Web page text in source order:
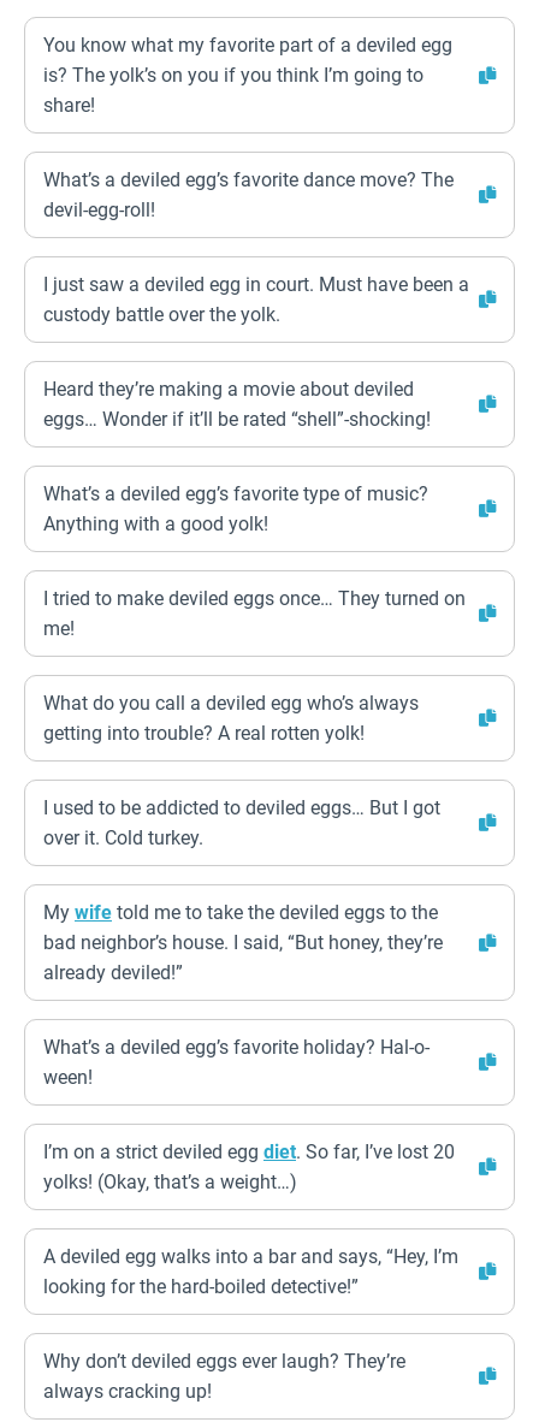
You know what my favorite part of a deviled egg
is? The yolk’s on you if you think I’m going to
share!
What’s a deviled egg’s favorite dance move? The
devil-egg-roll!
I just saw a deviled egg in court. Must have been a
custody battle over the yolk.
Heard they’re making a movie about deviled
eggs… Wonder if it’ll be rated “shell”-shocking!
What’s a deviled egg’s favorite type of music?
Anything with a good yolk!
I tried to make deviled eggs once… They turned on
me!
What do you call a deviled egg who’s always
getting into trouble? A real rotten yolk!
I used to be addicted to deviled eggs… But I got
over it. Cold turkey.
My wife told me to take the deviled eggs to the
bad neighbor’s house. I said, “But honey, they’re
already deviled!”
What’s a deviled egg’s favorite holiday? Hal-o-
ween!
I’m on a strict deviled egg diet. So far, I’ve lost 20
yolks! (Okay, that’s a weight…)
A deviled egg walks into a bar and says, “Hey, I’m
looking for the hard-boiled detective!”
Why don’t deviled eggs ever laugh? They’re
always cracking up!